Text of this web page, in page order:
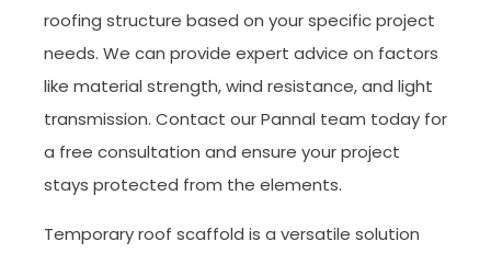
roofing structure based on your specific project
needs. We can provide expert advice on factors
like material strength, wind resistance, and light
transmission. Contact our Pannal team today for
a free consultation and ensure your project
stays protected from the elements.
Temporary roof scaffold is a versatile solution